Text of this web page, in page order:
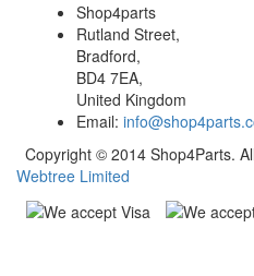
Shop4parts
Rutland Street,
Bradford,
BD4 7EA,
United Kingdom
Email:
Copyright © 2014 Shop4Parts.
Webtree Limited